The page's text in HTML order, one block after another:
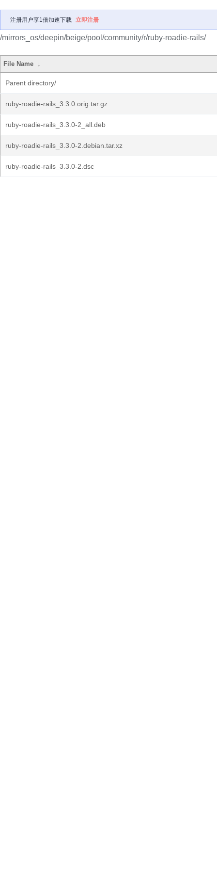
注册用户享1倍加速下载 立即注册
/mirrors_os/deepin/beige/pool/community/r/ruby-roadie-rails/
File Name ↓
Parent directory/
ruby-roadie-rails_3.3.0.orig.tar.gz
ruby-roadie-rails_3.3.0-2_all.deb
ruby-roadie-rails_3.3.0-2.debian.tar.xz
ruby-roadie-rails_3.3.0-2.dsc